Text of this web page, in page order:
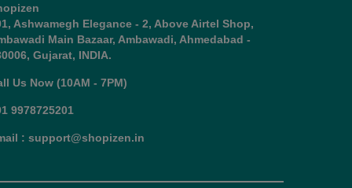
Ashwamegh Elegance - 2, Above Airtel Shop,
Main Bazaar, Ambawadi, Ahmedabad -
Gujarat, INDIA.
Us Now (10AM - 7PM)
9978725201
: support@shopizen.in